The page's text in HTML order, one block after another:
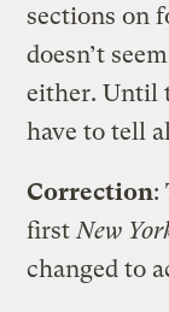
sections on
doesn’t
either. Until
have to tell
Correction:
first New
changed to